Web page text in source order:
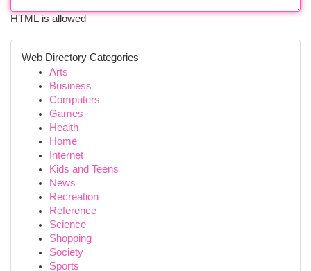
HTML is allowed
Web Directory Categories
Arts
Business
Computers
Games
Health
Home
Internet
Kids and Teens
News
Recreation
Reference
Science
Shopping
Society
Sports